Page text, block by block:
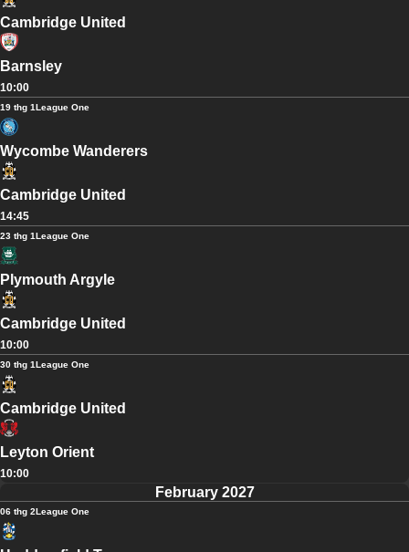
Cambridge United
Barnsley
10:00
19 thg 1League One
Wycombe Wanderers
Cambridge United
14:45
23 thg 1League One
Plymouth Argyle
Cambridge United
10:00
30 thg 1League One
Cambridge United
Leyton Orient
10:00
February 2027
06 thg 2League One